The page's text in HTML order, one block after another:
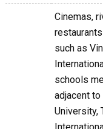
Cinemas,
such as
schools
adjacent
University,